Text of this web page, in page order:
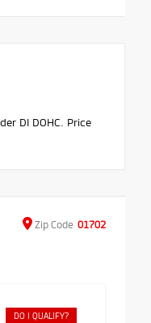
DI DOHC. Price
Zip Code 01702
DO I QUALIFY?